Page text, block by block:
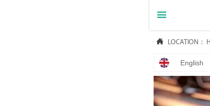

 LOCATION：
English